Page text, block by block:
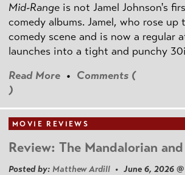
Mid-Range is not Jamel Johnson's
comedy albums. Jamel, who rose up
comedy scene and is now a regular
launches into a tight and punchy
Read More • Comments (
)
MOVIE REVIEWS
Review: The Mandalorian
Posted by: Matthew Ardill • June 6, 2026